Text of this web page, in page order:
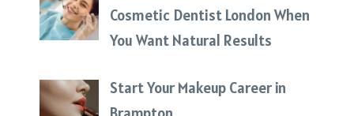
Cosmetic Dentist London When
You Want Natural Results
Start Your Makeup Career in